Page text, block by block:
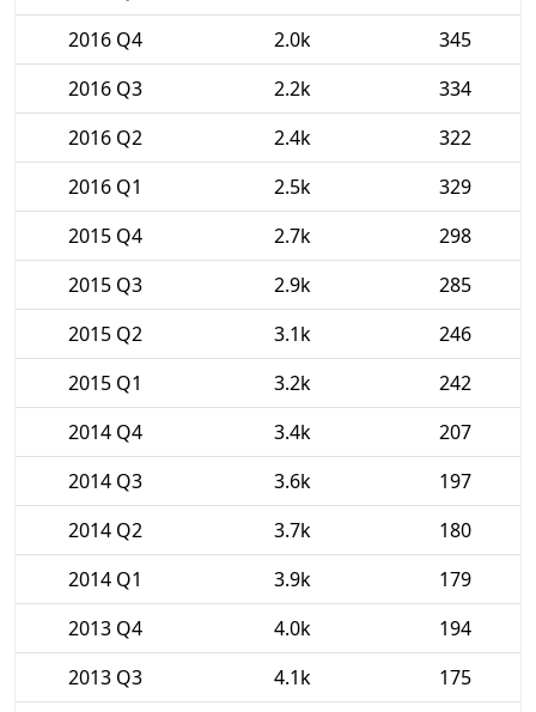
2016 Q4
2.0k
345
2016 Q3
2.2k
334
2016 Q2
2.4k
322
2016 Q1
2.5k
329
2015 Q4
2.7k
298
2015 Q3
2.9k
285
2015 Q2
3.1k
246
2015 Q1
3.2k
242
2014 Q4
3.4k
207
2014 Q3
3.6k
197
2014 Q2
3.7k
180
2014 Q1
3.9k
179
2013 Q4
4.0k
194
2013 Q3
4.1k
175